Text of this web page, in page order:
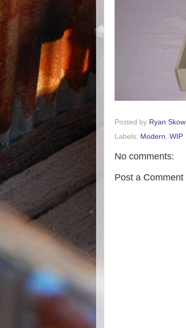
Posted by Ryan Skow
Labels: Modern, WIP
No comments:
Post a Comment